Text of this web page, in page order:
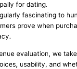
for dating.
fascinating to
prove when
evaluation, we
usability, and